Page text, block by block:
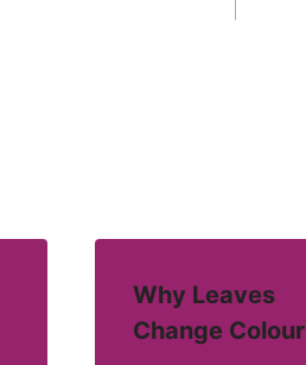
Why Leaves
Change Colour